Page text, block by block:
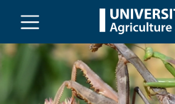
Skip to main content